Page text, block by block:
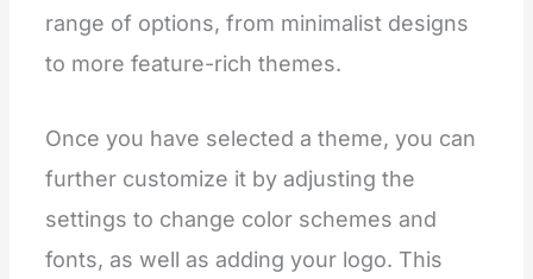
range of options, from minimalist designs
to more feature-rich themes.
Once you have selected a theme, you can
further customize it by adjusting the
settings to change color schemes and
fonts, as well as adding your logo. This